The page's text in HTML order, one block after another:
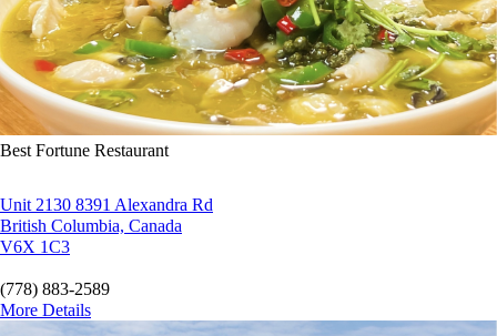
Best Fortune Restaurant
Unit 2130 8391 Alexandra Rd
British Columbia, Canada
V6X 1C3
(778) 883-2589
More Details